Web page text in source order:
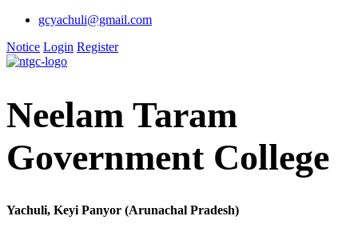
gcyachuli@gmail.com
Notice Login Register
Neelam Taram
Government College
Yachuli, Keyi Panyor (Arunachal Pradesh)